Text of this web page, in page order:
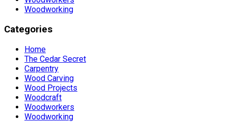
Woodworking
Categories
Home
The Cedar Secret
Carpentry
Wood Carving
Wood Projects
Woodcraft
Woodworkers
Woodworking